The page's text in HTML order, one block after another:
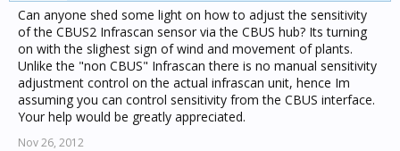
Can anyone shed some light on how to adjust the sensitivity
of the CBUS2 Infrascan sensor via the CBUS hub? Its turning
on with the slighest sign of wind and movement of plants.
Unlike the "non CBUS" Infrascan there is no manual sensitivity
adjustment control on the actual infrascan unit, hence Im
assuming you can control sensitivity from the CBUS interface.
Your help would be greatly appreciated.
Nov 26, 2012